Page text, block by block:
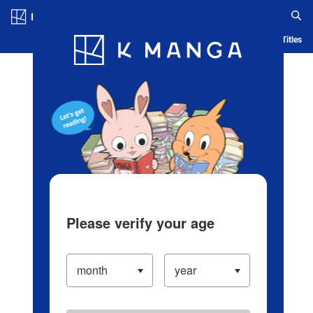
Blog App Ranking History Serialized Titles
Please verify your age